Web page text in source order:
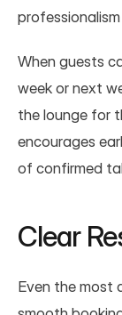
When guests
week or next
the lounge for
encourages
of confirmed
Clear
Even the most